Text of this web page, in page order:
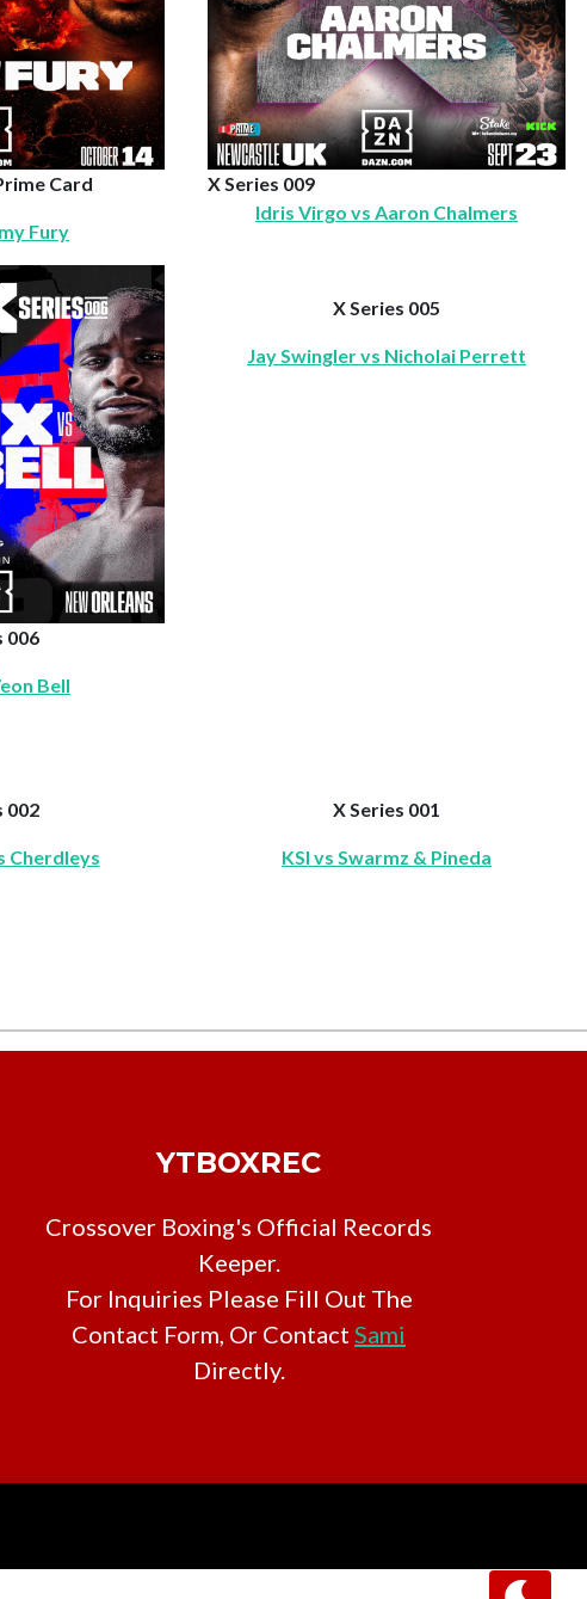
Card
Fury
X Series 009
Idris Virgo vs Aaron Chalmers
006
Bell
X Series 005
Jay Swingler vs Nicholai Perrett
002
Cherdleys
X Series 001
KSI vs Swarmz & Pineda
YTBOXREC
Crossover Boxing's Official Records
Keeper.
For Inquiries Please Fill Out The
Contact Form, Or Contact Sami
Directly.